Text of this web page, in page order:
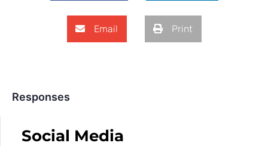
Email Print
Responses
Social Media